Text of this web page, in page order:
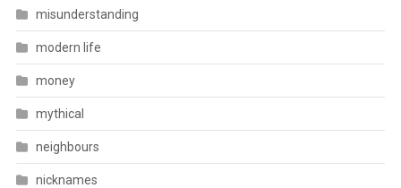
misunderstanding
modern life
money
mythical
neighbours
nicknames